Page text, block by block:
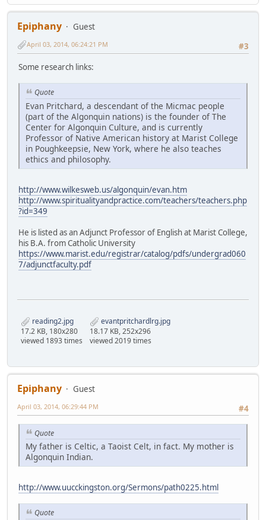
Epiphany
Guest
#3
April 03, 2014, 06:24:21 PM
Some research links:
Quote
Evan Pritchard, a descendant of the Micmac people
(part of the Algonquin nations) is the founder of The
Center for Algonquin Culture, and is currently
Professor of Native American history at Marist College
in Poughkeepsie, New York, where he also teaches
ethics and philosophy.
http://www.wilkesweb.us/algonquin/evan.htm
http://www.spiritualityandpractice.com/teachers/teachers.php
?id=349
He is listed as an Adjunct Professor of English at Marist College,
his B.A. from Catholic University
https://www.marist.edu/registrar/catalog/pdfs/undergrad060
7/adjunctfaculty.pdf
reading2.jpg
17.2 KB, 180x280
viewed 1893 times
evantpritchardlrg.jpg
18.17 KB, 252x296
viewed 2019 times
Epiphany
Guest
#4
April 03, 2014, 06:29:44 PM
Quote
My father is Celtic, a Taoist Celt, in fact. My mother is
Algonquin Indian.
http://www.uucckingston.org/Sermons/path0225.html
Quote